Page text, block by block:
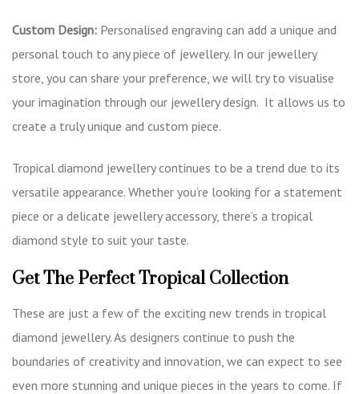
Custom Design: Personalised engraving can add a unique and
personal touch to any piece of jewellery. In our jewellery
store, you can share your preference, we will try to visualise
your imagination through our jewellery design. It allows us to
create a truly unique and custom piece.
Tropical diamond jewellery continues to be a trend due to its
versatile appearance. Whether you’re looking for a statement
piece or a delicate jewellery accessory, there’s a tropical
diamond style to suit your taste.
Get The Perfect Tropical Collection
These are just a few of the exciting new trends in tropical
diamond jewellery. As designers continue to push the
boundaries of creativity and innovation, we can expect to see
even more stunning and unique pieces in the years to come. If